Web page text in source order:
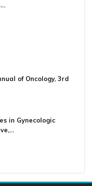
of Oncology, 3rd
in Gynecologic